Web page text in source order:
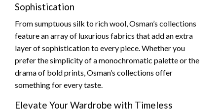
Sophistication
From sumptuous silk to rich wool, Osman’s collections
feature an array of luxurious fabrics that add an extra
layer of sophistication to every piece. Whether you
prefer the simplicity of a monochromatic palette or the
drama of bold prints, Osman’s collections offer
something for every taste.
Elevate Your Wardrobe with Timeless